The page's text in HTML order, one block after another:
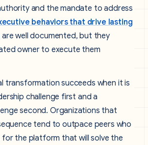
and the mandate to address
behaviors that drive lasting
are well documented, but they
owner to execute them
transformation succeeds when it is
challenge first and a
second. Organizations that
tend to outpace peers who
the platform that will solve the